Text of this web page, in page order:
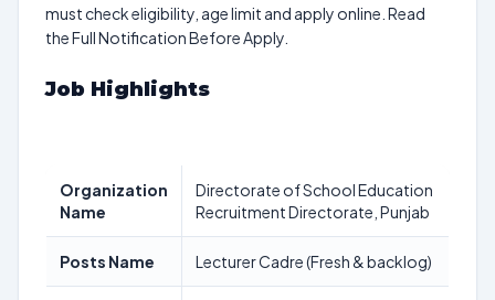
must check eligibility, age limit and apply online. Read
the Full Notification Before Apply.
Job Highlights
Organization
Name
Directorate of School Education
Recruitment Directorate, Punjab
Posts Name Lecturer Cadre (Fresh & backlog)